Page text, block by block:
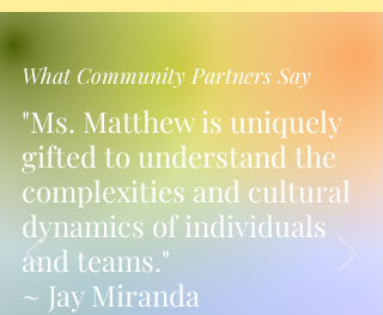
What Community Partners Say
"Ms. Matthew is uniquely
gifted to understand the
complexities and cultural
dynamics of individuals
and teams."
~ Jay Miranda